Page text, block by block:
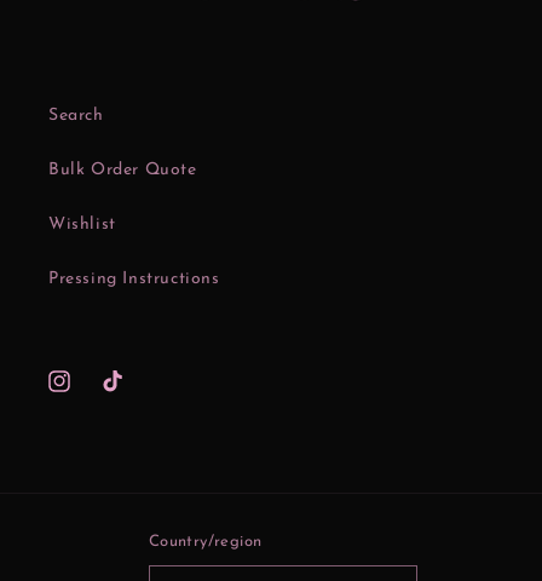
Search
Bulk Order Quote
Wishlist
Pressing Instructions
InstagramTikTok
Country/region